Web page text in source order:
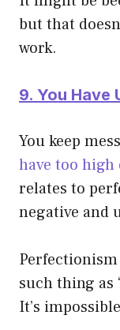
but that
work.
9. You Have
You keep
have too high
relates to
negative and
such thing
It’s